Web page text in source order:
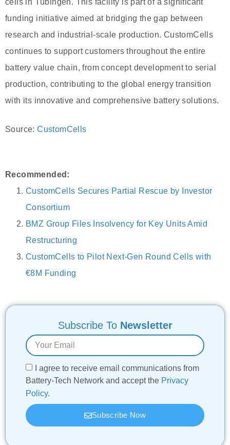
funding initiative aimed at bridging the gap between
research and industrial-scale production. CustomCells
continues to support customers throughout the entire
battery value chain, from concept development to serial
production, contributing to the global energy transition
with its innovative and comprehensive battery solutions.
Source:CustomCells
Recommended:
CustomCells Secures Partial Rescue by Investor
Consortium
BMZ Group Files Insolvency for Key Units Amid
Restructuring
CustomCells to Pilot Next-Gen Round Cells with
€8M Funding
Subscribe To Newsletter
I agree to receive email communications from
Battery-Tech Network and accept the Privacy
Policy.
Subscribe Now